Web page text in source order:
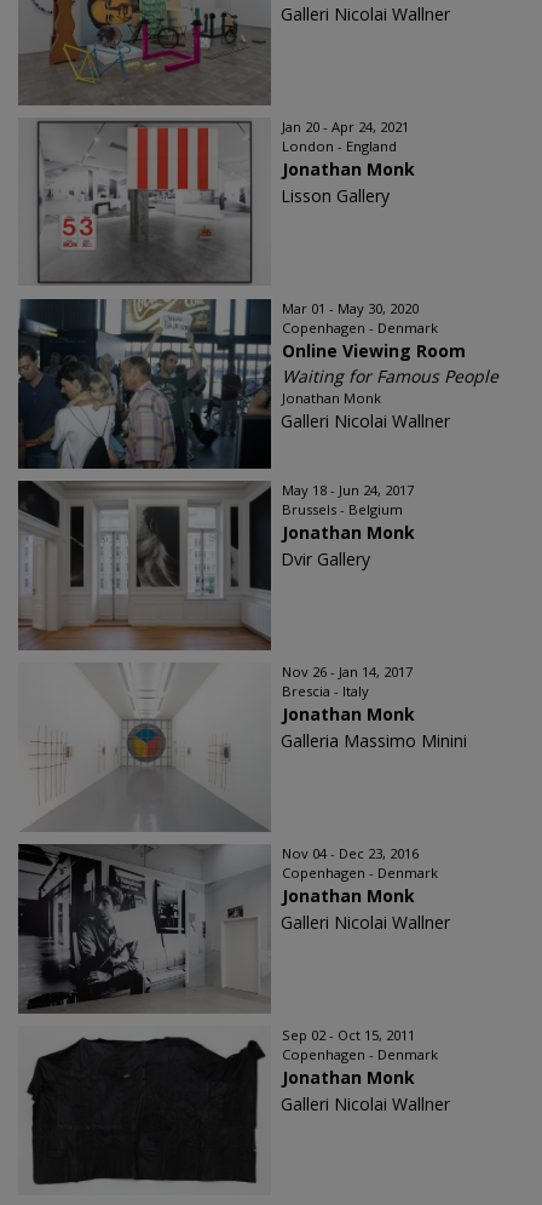
Galleri Nicolai Wallner
Jan 20 - Apr 24, 2021
London - England
Jonathan Monk
Lisson Gallery
Mar 01 - May 30, 2020
Copenhagen - Denmark
Online Viewing Room
Waiting for Famous People
Jonathan Monk
Galleri Nicolai Wallner
May 18 - Jun 24, 2017
Brussels - Belgium
Jonathan Monk
Dvir Gallery
Nov 26 - Jan 14, 2017
Brescia - Italy
Jonathan Monk
Galleria Massimo Minini
Nov 04 - Dec 23, 2016
Copenhagen - Denmark
Jonathan Monk
Galleri Nicolai Wallner
Sep 02 - Oct 15, 2011
Copenhagen - Denmark
Jonathan Monk
Galleri Nicolai Wallner